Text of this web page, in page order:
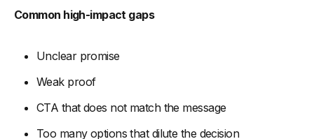
Common high-impact gaps
Unclear promise
Weak proof
CTA that does not match the message
Too many options that dilute the decision